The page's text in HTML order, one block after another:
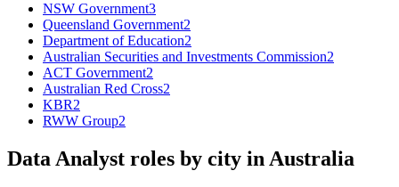
NSW Government3
Queensland Government2
Department of Education2
Australian Securities and Investments Commission2
ACT Government2
Australian Red Cross2
KBR2
RWW Group2
Data Analyst roles by city in Australia